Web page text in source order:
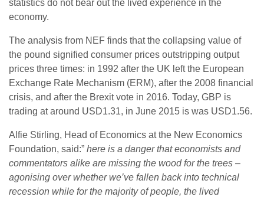
statistics do not bear out the lived experience in the
economy.
The analysis from NEF finds that the collapsing value of
the pound signified consumer prices outstripping output
prices three times: in 1992 after the UK left the European
Exchange Rate Mechanism (ERM), after the 2008 financial
crisis, and after the Brexit vote in 2016. Today, GBP is
trading at around USD1.31, in June 2015 is was USD1.56.
Alfie Stirling, Head of Economics at the New Economics
Foundation, said:” here is a danger that economists and
commentators alike are missing the wood for the trees –
agonising over whether we’ve fallen back into technical
recession while for the majority of people, the lived